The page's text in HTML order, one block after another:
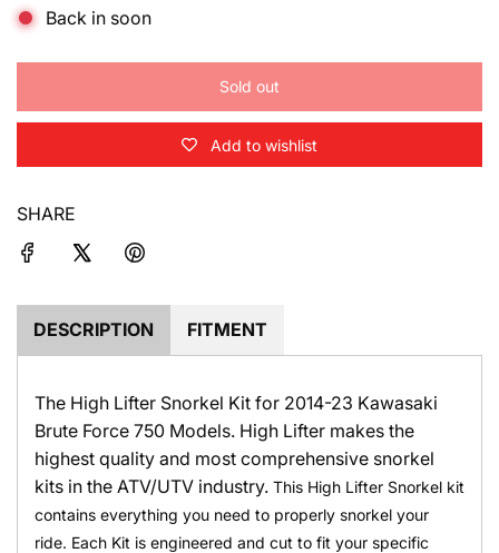
r
p
e
Back in soon
Sold out
l
o
a
d
Add to wishlist
SHARE
DESCRIPTION FITMENT
The High Lifter Snorkel Kit for 2014-23 Kawasaki
Brute Force 750 Models. High Lifter makes the
highest quality and most comprehensive snorkel
kits in the ATV/UTV industry. This High Lifter Snorkel kit
contains everything you need to properly snorkel your
ride. Each Kit is engineered and cut to fit your specific